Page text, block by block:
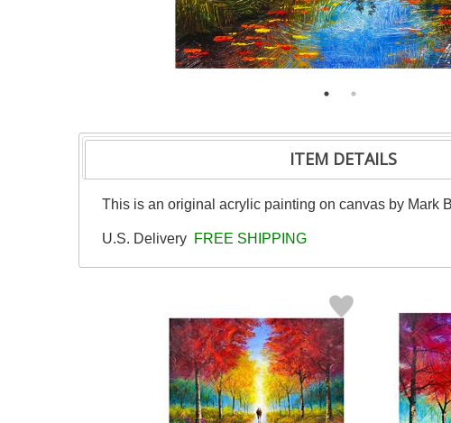
ITEM DETAILS
This is an original acrylic painting on canvas by Mark
U.S. Delivery FREE SHIPPING